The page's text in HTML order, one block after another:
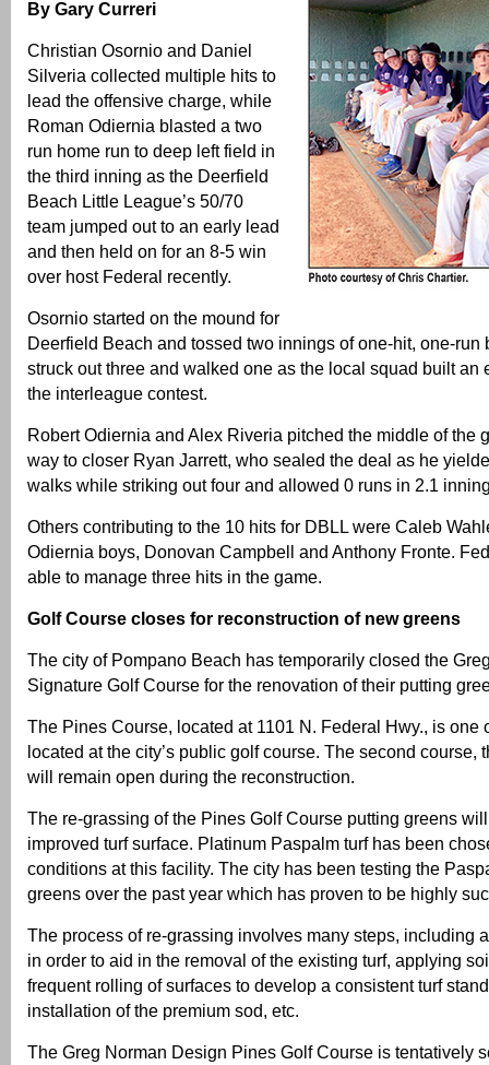
By Gary Curreri
Christian Osornio and Daniel
Silveria collected multiple hits to
lead the offensive charge, while
Roman Odiernia blasted a two
run home run to deep left field in
the third inning as the Deerfield
Beach Little League’s 50/70
team jumped out to an early lead
and then held on for an 8-5 win
over host Federal recently.
Osornio started on the mound for
Deerfield Beach and tossed two innings of one-hit, one-run
struck out three and walked one as the local squad built an
the interleague contest.
Robert Odiernia and Alex Riveria pitched the middle of the
way to closer Ryan Jarrett, who sealed the deal as he
walks while striking out four and allowed 0 runs in 2.1
Others contributing to the 10 hits for DBLL were Caleb
Odiernia boys, Donovan Campbell and Anthony Fronte.
able to manage three hits in the game.
Golf Course closes for reconstruction of new greens
The city of Pompano Beach has temporarily closed the
Signature Golf Course for the renovation of their putting
The Pines Course, located at 1101 N. Federal Hwy., is one
located at the city’s public golf course. The second course,
will remain open during the reconstruction.
The re-grassing of the Pines Golf Course putting greens
improved turf surface. Platinum Paspalm turf has been
conditions at this facility. The city has been testing the
greens over the past year which has proven to be highly
The process of re-grassing involves many steps, including
in order to aid in the removal of the existing turf, applying
frequent rolling of surfaces to develop a consistent turf
installation of the premium sod, etc.
The Greg Norman Design Pines Golf Course is tentatively